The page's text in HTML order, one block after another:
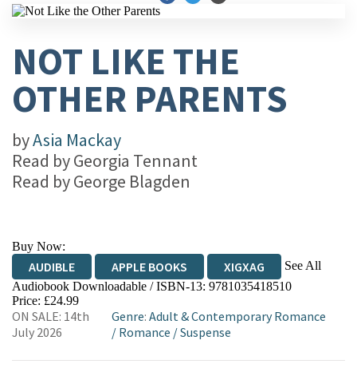
NOT LIKE THE
OTHER PARENTS
byAsia Mackay
Read byGeorgia Tennant
Read byGeorge Blagden
Buy Now:
AUDIBLE APPLE BOOKS XIGXAG
See All
Audiobook Downloadable / ISBN-13: 9781035418510
Price: £24.99
ON SALE: 14th
July 2026
Genre:Adult & Contemporary Romance
/ Romance /Suspense